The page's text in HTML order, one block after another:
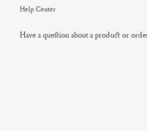
Help Center
Have a question about a product or